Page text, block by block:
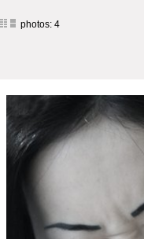
photos: 4